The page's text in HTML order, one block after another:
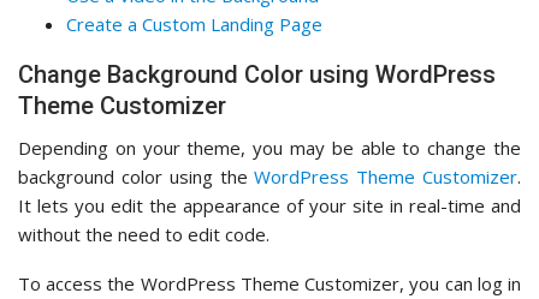
Create a Custom Landing Page
Change Background Color using WordPress
Theme Customizer
Depending on your theme, you may be able to change the
background color using theWordPress Theme Customizer.
It lets you edit the appearance of your site in real-time and
without the need to edit code.
To access the WordPress Theme Customizer, you can log in